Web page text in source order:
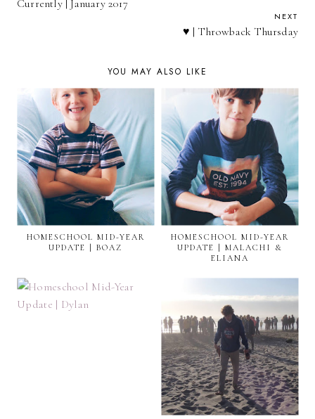
Currently | January 2017
NEXT
♥ | Throwback Thursday
YOU MAY ALSO LIKE
HOMESCHOOL MID-YEAR
UPDATE | BOAZ
HOMESCHOOL MID-YEAR
UPDATE | MALACHI &
ELIANA